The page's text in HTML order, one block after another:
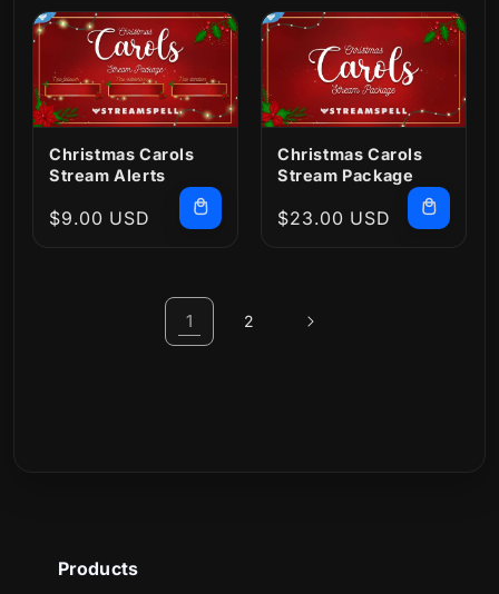
Christmas Carols
Stream Alerts
Regular
$9.00 USD
Christmas Carols
Stream Package
Regular
$23.00 USD
1 2
Products